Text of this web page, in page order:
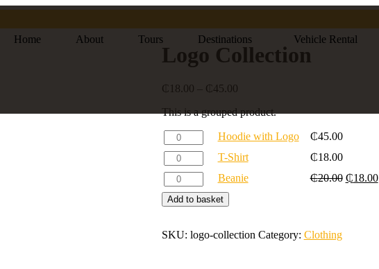
Home About Tours Destinations Vehicle Rental
Logo Collection
₵ 18.00 ₵ 45.00
This is a grouped product.
Hoodie with Logo ₵45.00
T-Shirt
₵18.00
Beanie
₵20.00 ₵18.00
Add to basket
SKU: logo-collection Category: Clothing